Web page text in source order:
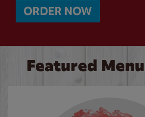
ORDER NOW
Featured